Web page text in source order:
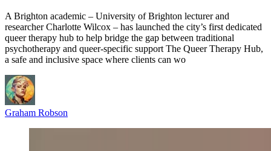
A Brighton academic – University of Brighton lecturer and
researcher Charlotte Wilcox – has launched the city’s first dedicated
queer therapy hub to help bridge the gap between traditional
psychotherapy and queer-specific support The Queer Therapy Hub,
a safe and inclusive space where clients can wo
Graham Robson